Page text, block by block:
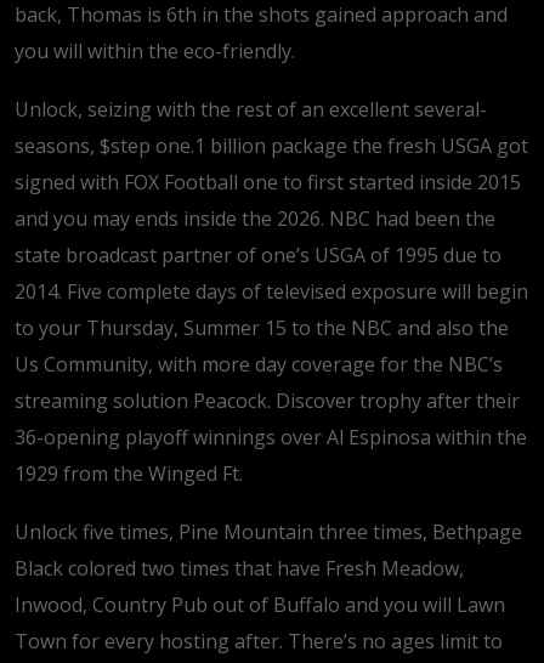
back, Thomas is 6th in the shots gained approach and
you will within the eco-friendly.
Unlock, seizing with the rest of an excellent several-
seasons, $step one.1 billion package the fresh USGA got
signed with FOX Football one to first started inside 2015
and you may ends inside the 2026. NBC had been the
state broadcast partner of one’s USGA of 1995 due to
2014. Five complete days of televised exposure will begin
to your Thursday, Summer 15 to the NBC and also the
Us Community, with more day coverage for the NBC’s
streaming solution Peacock. Discover trophy after their
36-opening playoff winnings over Al Espinosa within the
1929 from the Winged Ft.
Unlock five times, Pine Mountain three times, Bethpage
Black colored two times that have Fresh Meadow,
Inwood, Country Pub out of Buffalo and you will Lawn
Town for every hosting after. There’s no ages limit to